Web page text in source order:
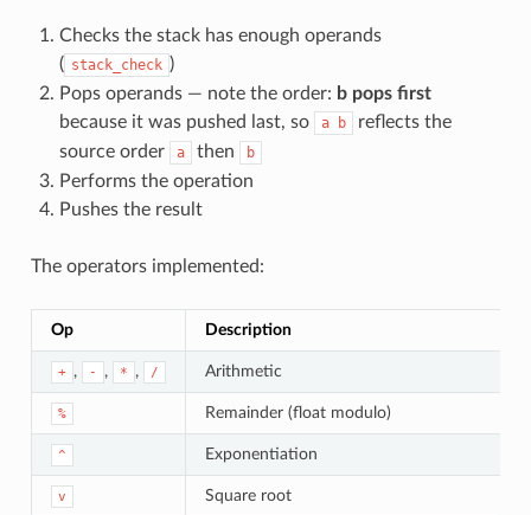
Checks the stack has enough operands
( stack_check )
Pops operands — note the order: b pops first
because it was pushed last, so
a b
reflects the
source order
a then b
Performs the operation
Pushes the result
The operators implemented:
Op Description
+ , - , * , / Arithmetic
% Remainder (float modulo)
^ Exponentiation
v Square root